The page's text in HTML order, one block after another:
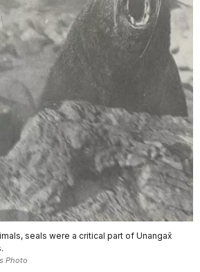
seals were a critical part of Unangax̂
Photo